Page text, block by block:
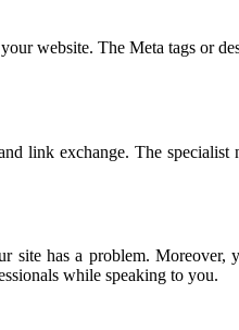
website. The Meta tags or
link exchange. The
site has a problem.
while speaking to you.